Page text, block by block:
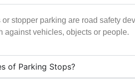
or stopper parking are road safety
against vehicles, objects or people.
of Parking Stops?